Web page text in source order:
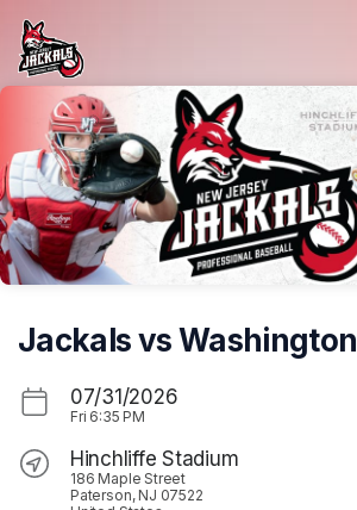
Skip header
Jackals vs Washington
07/31/2026
Fri 6:35 PM
Hinchliffe Stadium
186 Maple Street
Paterson, NJ 07522